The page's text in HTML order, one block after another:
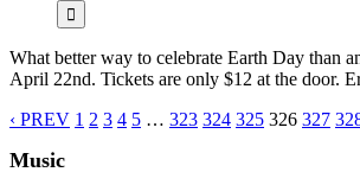
What better way to celebrate Earth Day than
April 22nd. Tickets are only $12 at the door.
‹ PREV 1 2 3 4 5 … 323 324 325 326 327
Music